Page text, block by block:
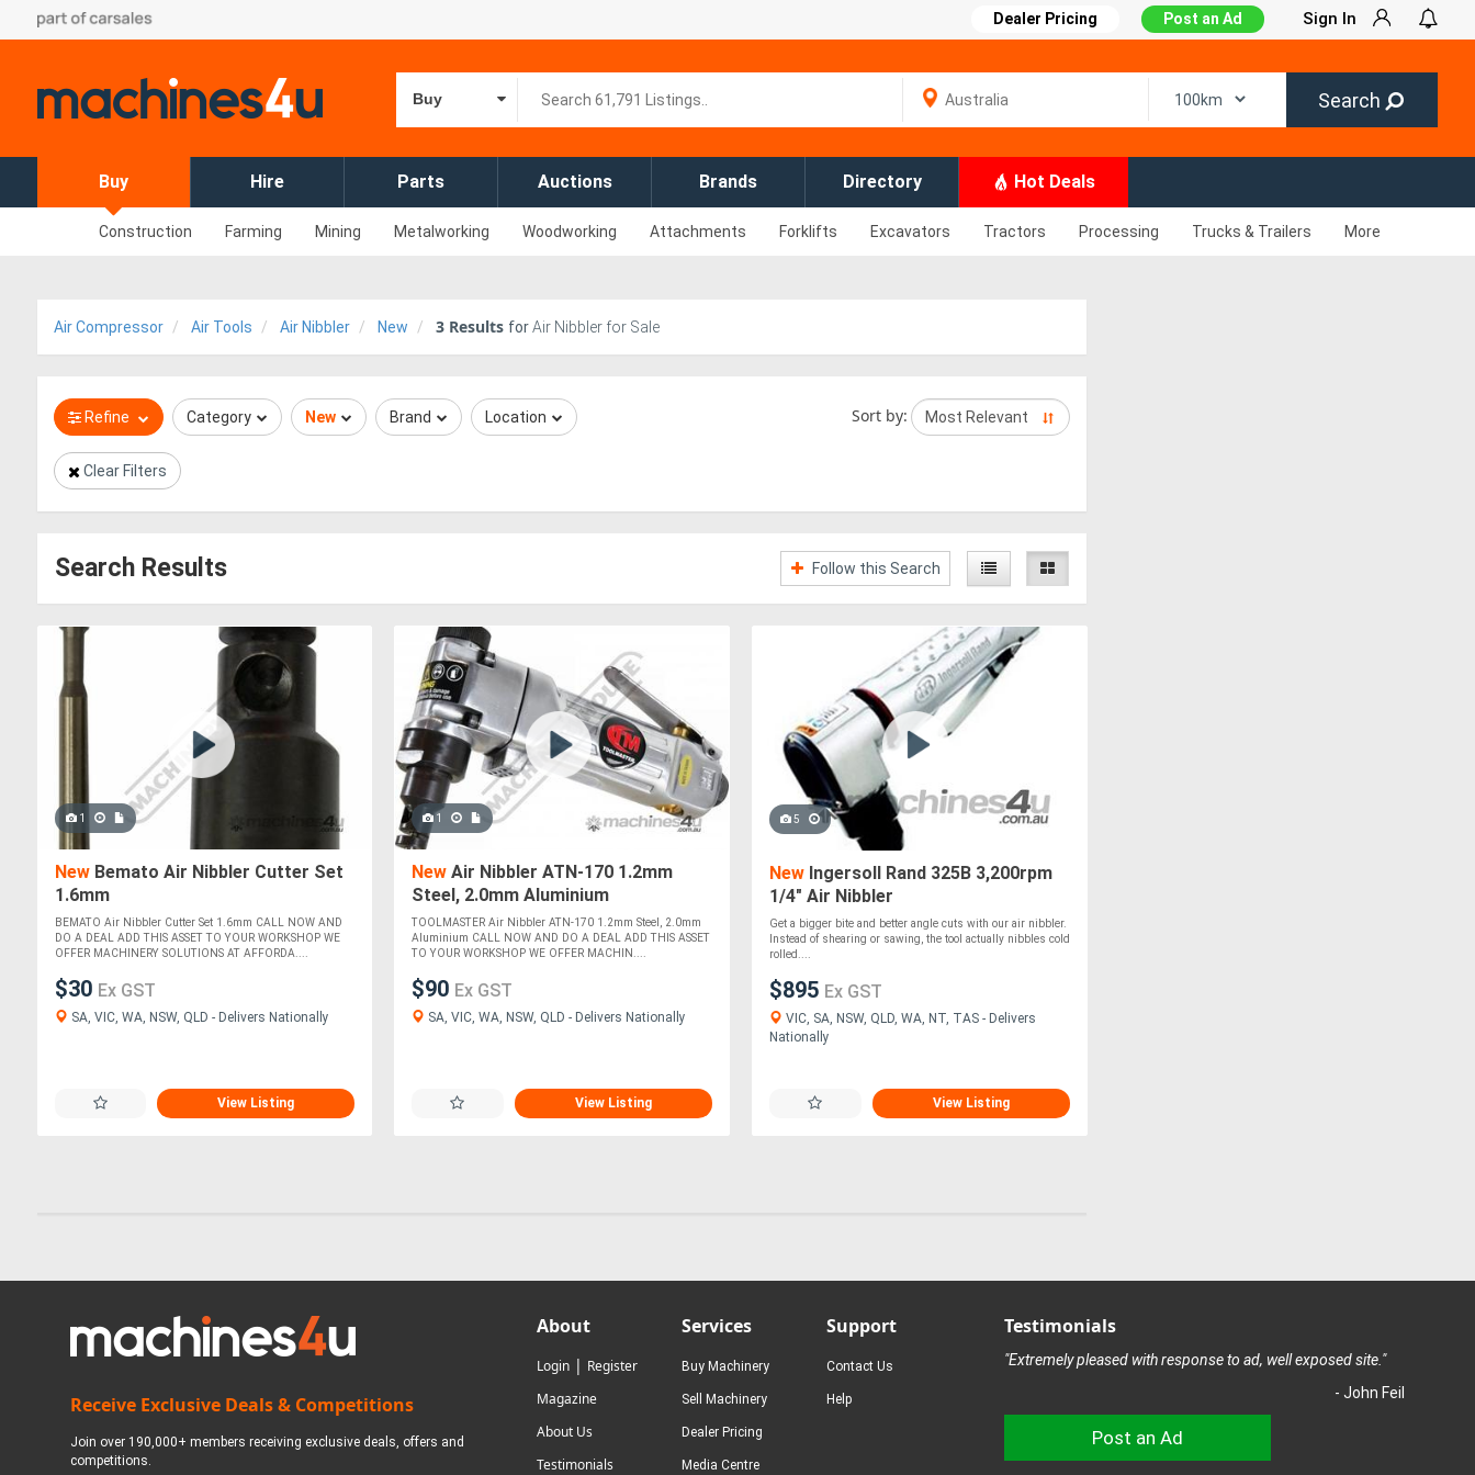
Dealer Pricing Post an Ad Sign In
Buy Search
Buy Hire Parts Auctions Brands Directory Hot Deals
Construction Farming Mining Metalworking Woodworking Attachments Forklifts Excavators Tractors Processing Trucks & Trailers More
Air Compressor Air Tools Air Nibbler New 3 Results forAir Nibbler for Sale
Refine Category New Brand Location Sort by:
Clear Filters
Search Results Follow this Search
1
New Bemato Air Nibbler Cutter Set
1.6mm
BEMATO Air Nibbler Cutter Set 1.6mm CALL NOW AND
DO A DEAL ADD THIS ASSET TO YOUR WORKSHOP WE
OFFER MACHINERY SOLUTIONS AT AFFORDA....
$30 Ex GST
SA, VIC, WA, NSW, QLD - Delivers Nationally
View Listing
1
New Air Nibbler ATN-170 1.2mm
Steel, 2.0mm Aluminium
TOOLMASTER Air Nibbler ATN-170 1.2mm Steel, 2.0mm
Aluminium CALL NOW AND DO A DEAL ADD THIS ASSET
TO YOUR WORKSHOP WE OFFER MACHIN....
$90 Ex GST
SA, VIC, WA, NSW, QLD - Delivers Nationally
View Listing
5
NewIngersoll Rand 325B 3,200rpm
1/4" Air Nibbler
Get a bigger bite and better angle cuts with our air nibbler.
Instead of shearing or sawing, the tool actually nibbles cold
rolled....
$895 Ex GST
VIC, SA, NSW, QLD, WA, NT, TAS - Delivers
Nationally
View Listing
Receive Exclusive Deals & Competitions
Join over 190,000+ members receiving exclusive deals, offers and
competitions.
About
Login | Register
Magazine
About Us
Testimonials
Services
Buy Machinery
Sell Machinery
Dealer Pricing
Media Centre
Support
Contact Us
Help
Testimonials
"Extremely pleased with response to ad, well exposed site."
- John Feil
Post an Ad